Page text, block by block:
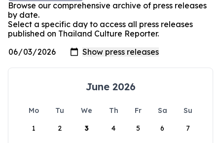
Browse our comprehensive archive of press releases
by date.
Select a specific day to access all press releases
published on Thailand Culture Reporter.
June 2026
Mo Tu We Th Fr Sa
Su
1
2 3 4 5 6 7